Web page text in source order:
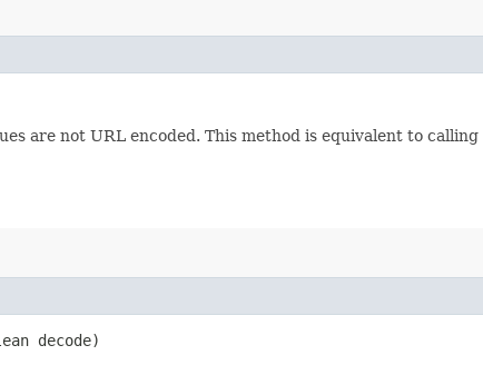
are not URL encoded. This method is equivalent to calling
decode)